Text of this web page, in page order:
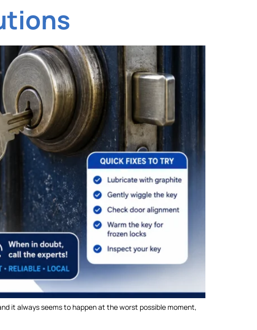
it always seems to happen at the worst possible moment,